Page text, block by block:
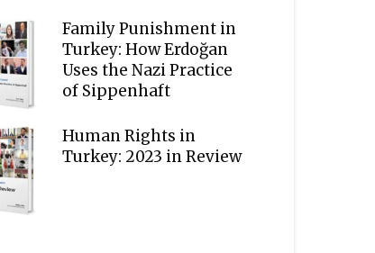
Family Punishment in
Turkey: How Erdoğan
Uses the Nazi Practice
of Sippenhaft
Human Rights in
Turkey: 2023 in Review